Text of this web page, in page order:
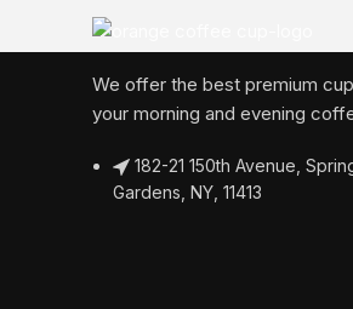
We offer the best premium
your morning and evening
182-21 150th Avenue,
Gardens, NY, 11413